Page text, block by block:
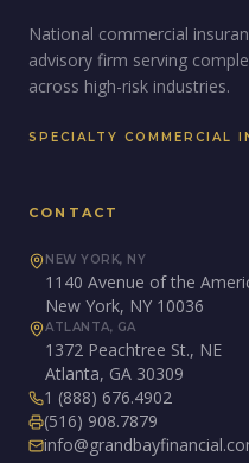
National commercial
advisory firm serving
across high-risk industries.
SPECIALTY COMMERCIAL
CONTACT
NEW YORK, NY
1140 Avenue of the
New York, NY 10036
ATLANTA, GA
1372 Peachtree St., NE
Atlanta, GA 30309
1 (888) 676.4902
(516) 908.7879